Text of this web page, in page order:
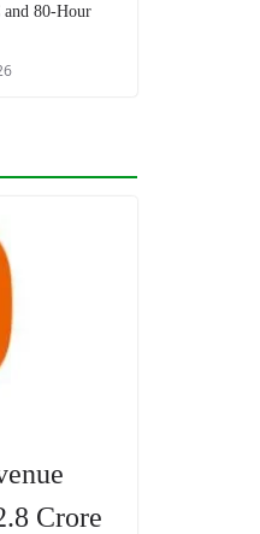
80-Hour
Crore